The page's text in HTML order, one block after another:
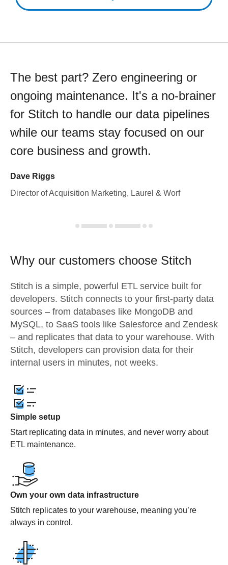
The best part? Zero engineering or
ongoing maintenance. It's a no-brainer
for Stitch to handle our data pipelines
while our teams stay focused on our
core business and growth.
Dave Riggs
Director of Acquisition Marketing, Laurel & Worf
Why our customers choose Stitch
Stitch is a simple, powerful ETL service built for
developers. Stitch connects to your first-party data
sources – from databases like MongoDB and
MySQL, to SaaS tools like Salesforce and Zendesk
– and replicates that data to your warehouse. With
Stitch, developers can provision data for their
internal users in minutes, not weeks.
Simple setup
Start replicating data in minutes, and never worry about
ETL maintenance.
Own your own data infrastructure
Stitch replicates to your warehouse, meaning you’re
always in control.